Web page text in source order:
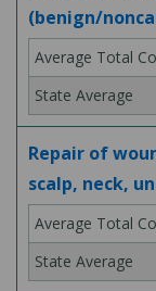
(benign/
Repair of
scalp, neck,